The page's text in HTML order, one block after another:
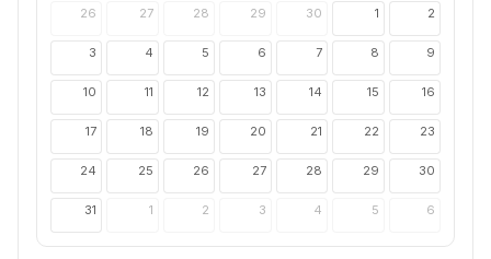
26
27 28 29 30 1 2
3 4 5 6 7 8 9
10 11 12 13 14 15 16
17 18 19 20 21 22 23
24 25 26 27 28 29 30
31 1 2 3 4 5 6